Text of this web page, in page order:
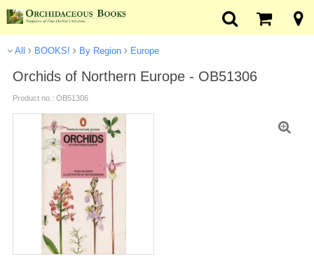
All BOOKS! By Region Europe
Orchids of Northern Europe - OB51306
Product no.: OB51306